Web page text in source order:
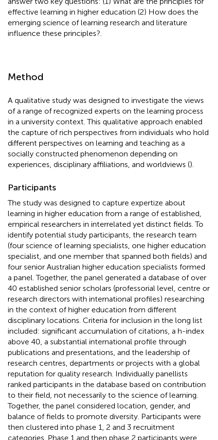
effective learning in higher education (2) How does the
emerging science of learning research and literature
influence these principles?.
Method
A qualitative study was designed to investigate the views
of a range of recognized experts on the learning process
in a university context. This qualitative approach enabled
the capture of rich perspectives from individuals who hold
different perspectives on learning and teaching as a
socially constructed phenomenon depending on
experiences, disciplinary affiliations, and worldviews ().
Participants
The study was designed to capture expertize about
learning in higher education from a range of established,
empirical researchers in interrelated yet distinct fields. To
identify potential study participants, the research team
(four science of learning specialists, one higher education
specialist, and one member that spanned both fields) and
four senior Australian higher education specialists formed
a panel. Together, the panel generated a database of over
40 established senior scholars (professorial level, centre or
research directors with international profiles) researching
in the context of higher education from different
disciplinary locations. Criteria for inclusion in the long list
included: significant accumulation of citations, a h-index
above 40, a substantial international profile through
publications and presentations, and the leadership of
research centres, departments or projects with a global
reputation for quality research. Individually panellists
ranked participants in the database based on contribution
to their field, not necessarily to the science of learning.
Together, the panel considered location, gender, and
balance of fields to promote diversity. Participants were
then clustered into phase 1, 2 and 3 recruitment
categories. Phase 1 and then phase 2 participants were